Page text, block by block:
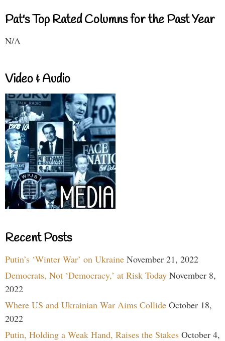
Pat's Top Rated Columns for the Past Year
N/A
Video & Audio
Recent Posts
Putin’s ‘Winter War’ on Ukraine November 21, 2022
Democrats, Not ‘Democracy,’ at Risk Today November 8,
2022
Where US and Ukrainian War Aims Collide October 18,
2022
Putin, Holding a Weak Hand, Raises the Stakes October 4,